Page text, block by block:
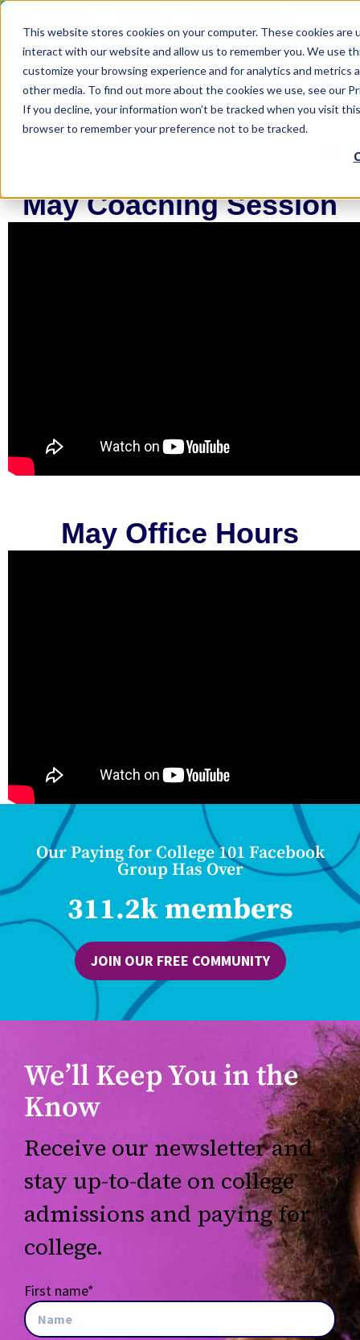
This website stores cookies on your computer. These cookies
interact with our website and allow us to remember you. We use
customize your browsing experience and for analytics and
other media. To find out more about the cookies we use, see our
If you decline, your information won’t be tracked when you visit
browser to remember your preference not to be tracked.
SERVICES
TOOLS LOGIN Claim Free Insights Account
May Coaching Session
May Office Hours
Our Paying for College 101 Facebook
Group Has Over
311.2k members
JOIN OUR FREE COMMUNITY
We’ll Keep You in the
Know
Receive our newsletter and
stay up-to-date on college
admissions and paying for
college.
First name*